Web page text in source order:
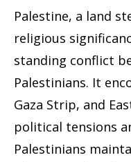
Palestine, a land
religious
standing conflict
Palestinians. It
Gaza Strip, and
political tensions
Palestinians